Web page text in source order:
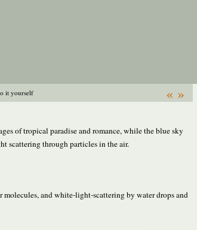
it yourself « »
of tropical paradise and romance, while the blue sky
scattering through particles in the air.
and white-light-scattering by water drops and